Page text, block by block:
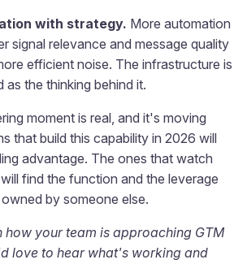
with strategy. More automation
signal relevance and message quality
efficient noise. The infrastructure is
as the thinking behind it.
moment is real, and it's moving
that build this capability in 2026 will
advantage. The ones that watch
find the function and the leverage
by someone else.
how your team is approaching GTM
love to hear what's working and